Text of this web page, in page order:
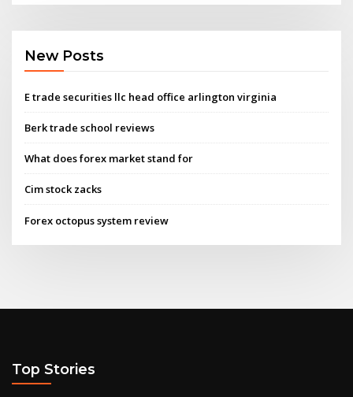
New Posts
E trade securities llc head office arlington virginia
Berk trade school reviews
What does forex market stand for
Cim stock zacks
Forex octopus system review
Top Stories